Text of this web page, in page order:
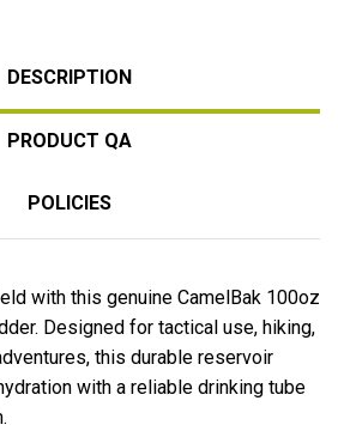
DESCRIPTION
PRODUCT QA
POLICIES
with this genuine CamelBak 100oz
Designed for tactical use, hiking,
this durable reservoir
with a reliable drinking tube